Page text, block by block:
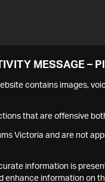
MESSAGE –
contains images,
that are offensive
Victoria and are not
information is
enhance information on